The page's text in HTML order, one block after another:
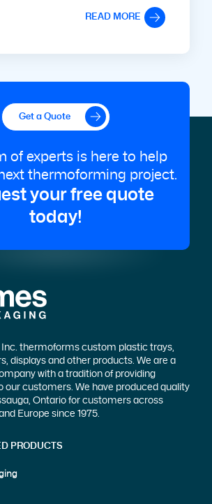
READ MORE
Get a Quote
of experts is here to help
thermoforming project.
your free quote
today!
Inc. thermoforms custom plastic trays,
displays and other products. We are a
with a tradition of providing
our customers. We have produced quality
Ontario for customers across
Europe since 1975.
PRODUCTS